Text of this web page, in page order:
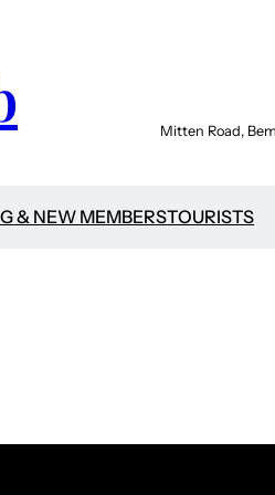
Mitten Road,
& NEW MEMBERSTOURISTS